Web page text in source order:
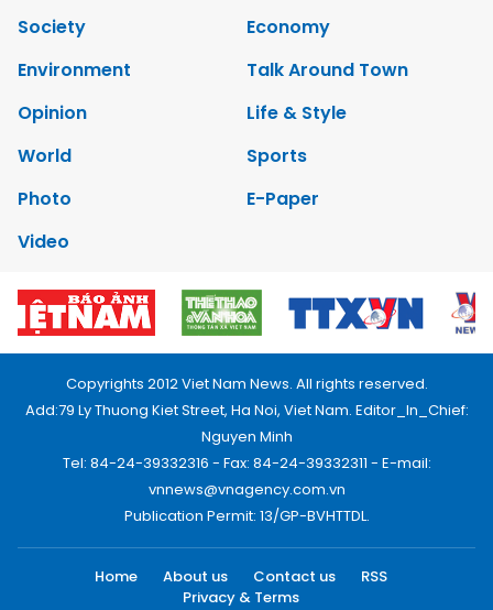
Society
Economy
Environment
Talk Around Town
Opinion
Life & Style
World
Sports
Photo
E-Paper
Video
Copyrights 2012 Viet Nam News. All rights reserved.
Add:79 Ly Thuong Kiet Street, Ha Noi, Viet Nam. Editor_In_Chief:
Nguyen Minh
Tel: 84-24-39332316 - Fax: 84-24-39332311 - E-mail:
vnnews@vnagency.com.vn
Publication Permit: 13/GP-BVHTTDL.
Home About us Contact us
RSS
Privacy & Terms